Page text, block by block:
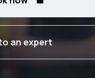
an expert